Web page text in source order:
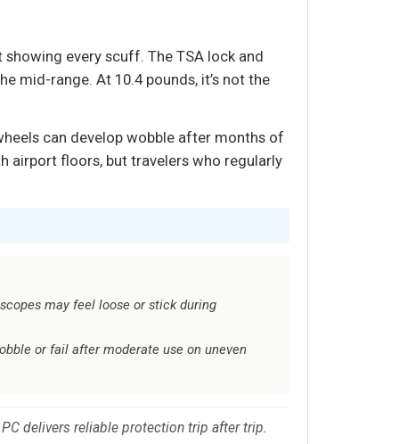
every scuff. The TSA lock and
mid-range. At 10.4 pounds, it’s not the
can develop wobble after months of
airport floors, but travelers who regularly
may feel loose or stick during
or fail after moderate use on uneven
delivers reliable protection trip after trip.